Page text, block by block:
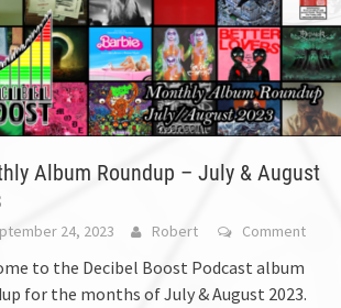
Album Roundup – July & August
24, 2023 Robert Comment
to the Decibel Boost Podcast album
for the months of July & August 2023.